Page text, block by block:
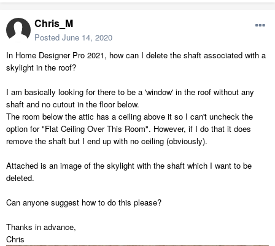
Chris_M
Posted June 14, 2020
In Home Designer Pro 2021, how can I delete the shaft associated with a
skylight in the roof?
I am basically looking for there to be a 'window' in the roof without any
shaft and no cutout in the floor below.
The room below the attic has a ceiling above it so I can't uncheck the
option for "Flat Ceiling Over This Room". However, if I do that it does
remove the shaft but I end up with no ceiling (obviously).
Attached is an image of the skylight with the shaft which I want to be
deleted.
Can anyone suggest how to do this please?
Thanks in advance,
Chris